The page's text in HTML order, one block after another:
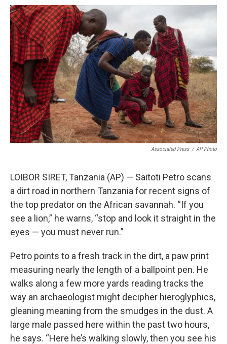
a
c
e
b
o
o
k
i
e
d
I
n
m
a
Associated Press / AP Photo
LOIBOR SIRET, Tanzania (AP) — Saitoti Petro scans
a dirt road in northern Tanzania for recent signs of
the top predator on the African savannah. “If you
see a lion,” he warns, “stop and look it straight in the
eyes — you must never run.”
Petro points to a fresh track in the dirt, a paw print
measuring nearly the length of a ballpoint pen. He
walks along a few more yards reading tracks the
way an archaeologist might decipher hieroglyphics,
gleaning meaning from the smudges in the dust. A
large male passed here within the past two hours,
he says. “Here he’s walking slowly, then you see his